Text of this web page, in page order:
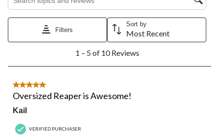
Filters
Sort by
Most Recent
5
10
Reviews.
1 – 5 of 10 Reviews
5 out of 5 stars.
Oversized Reaper is Awesome!
Kail
VERIFIED PURCHASER